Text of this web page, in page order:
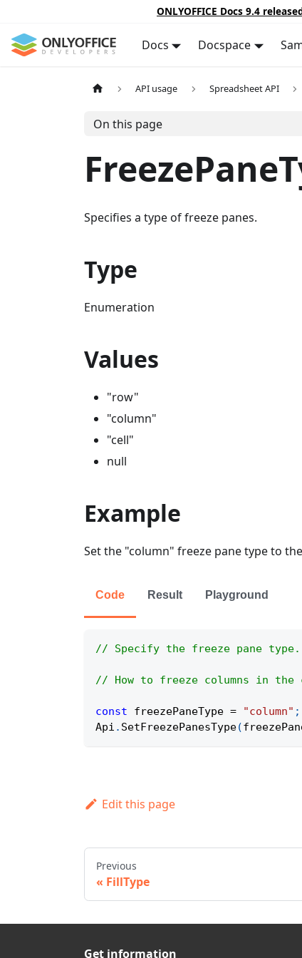
ONLYOFFICE Docs 9.4
Docs Docspace
API usage Spreadsheet API
On this page
Specifies a type of freeze panes.
Type
Enumeration
Values
"row"
"column"
"cell"
null
Example
Set the "column" freeze pane type to
Code Result Playground
// Specify the freeze pane type.
// How to freeze columns in the
const freezePaneType = "column" ;
Api . SetFreezePanesType(
Edit this page
Previous
FillType
Get information